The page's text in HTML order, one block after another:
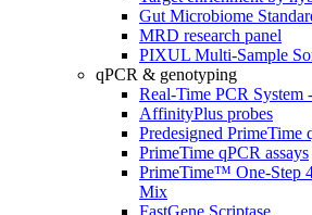
Gut Microbiome
MRD research panel
PIXUL Multi-Sample
qPCR & genotyping
Real-Time PCR System
AffinityPlus probes
Predesigned PrimeTime
PrimeTime qPCR assays
PrimeTime™ One-Step
Mix
FastGene Scriptase